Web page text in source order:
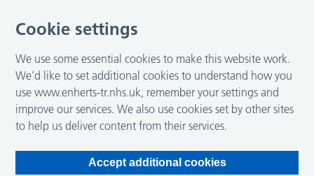
Cookie settings
We use some essential cookies to make this website work.
We’d like to set additional cookies to understand how you
use www.enherts-tr.nhs.uk, remember your settings and
improve our services. We also use cookies set by other sites
to help us deliver content from their services.
Accept additional cookies